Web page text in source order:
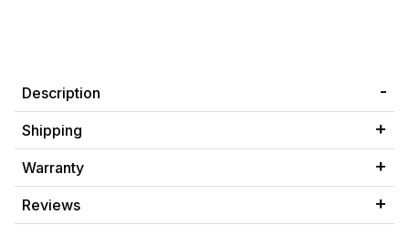
Description
Shipping
Warranty
Reviews